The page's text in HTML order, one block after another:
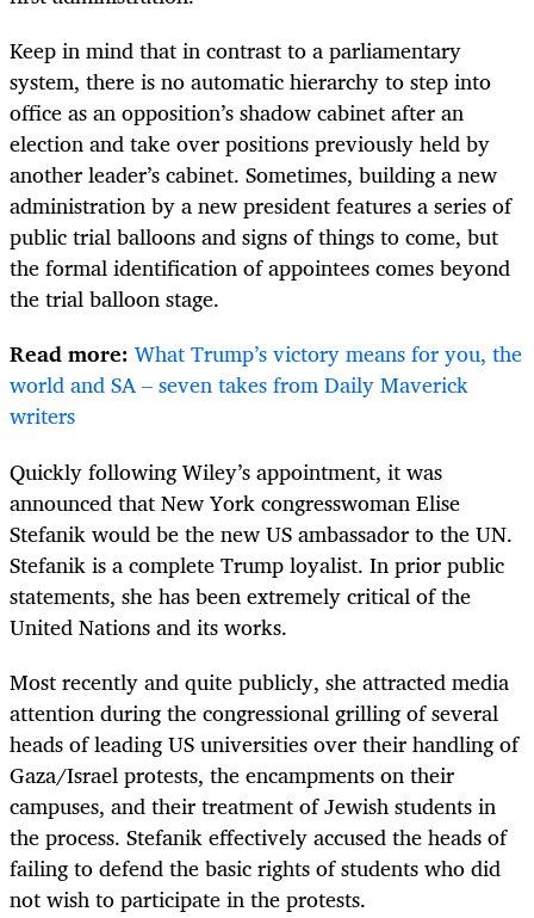
Keep in mind that in contrast to a parliamentary
system, there is no automatic hierarchy to step into
office as an opposition’s shadow cabinet after an
election and take over positions previously held by
another leader’s cabinet. Sometimes, building a new
administration by a new president features a series of
public trial balloons and signs of things to come, but
the formal identification of appointees comes beyond
the trial balloon stage.
Read more: What Trump’s victory means for you, the
world and SA – seven takes from Daily Maverick
writers
Quickly following Wiley’s appointment, it was
announced that New York congresswoman Elise
Stefanik would be the new US ambassador to the UN.
Stefanik is a complete Trump loyalist. In prior public
statements, she has been extremely critical of the
United Nations and its works.
Most recently and quite publicly, she attracted media
attention during the congressional grilling of several
heads of leading US universities over their handling of
Gaza/Israel protests, the encampments on their
campuses, and their treatment of Jewish students in
the process. Stefanik effectively accused the heads of
failing to defend the basic rights of students who did
not wish to participate in the protests.